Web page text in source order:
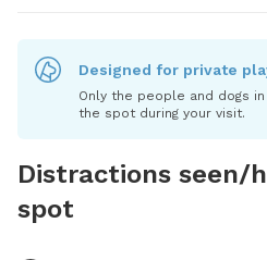
Designed for private
Only the people and dogs
the spot during your visit.
Distractions seen/
spot